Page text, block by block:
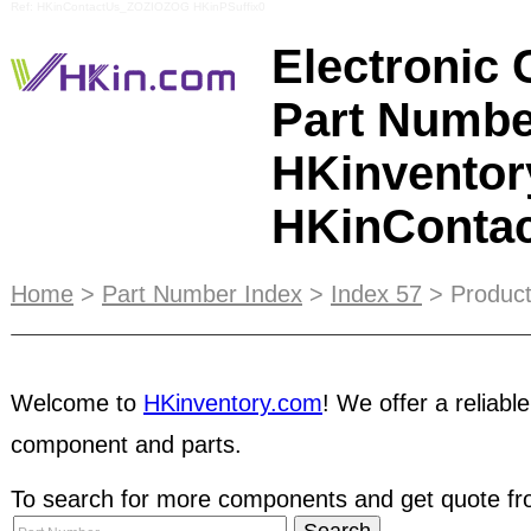
Electronic
Part
FREE Trial - For new user
to try out
product categories. Suppliers are searchable by
company name. Buyers can view detail
important aspect of the company's philosophy,
Home > Part Number Index > Index 57 >
Welcome to HKinventory.com! We offer a
component and parts.
To search for more components and get quote